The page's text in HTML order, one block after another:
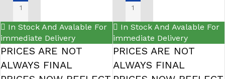
ADD TO CART
In Stock And Avalable For
immediate Delivery
PRICES ARE NOT
ALWAYS FINAL
ADD TO CART
In Stock And Avalable For
immediate Delivery
PRICES ARE NOT
ALWAYS FINAL